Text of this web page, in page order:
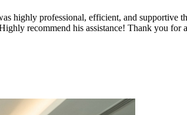
professional, efficient, and supportive
recommend his assistance! Thank you for